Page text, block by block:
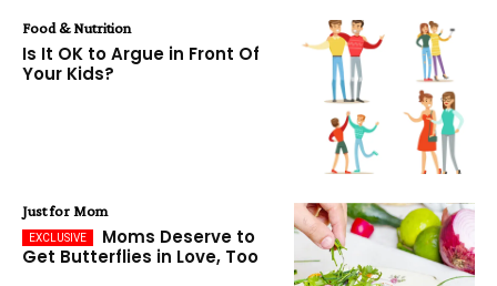
Food & Nutrition
Is It OK to Argue in Front Of
Your Kids?
Just for Mom
Moms Deserve to
Get Butterflies in Love, Too